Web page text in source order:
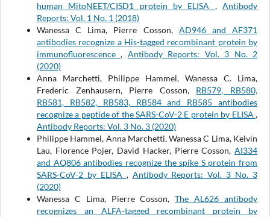
human MitoNEET/CISD1 protein by ELISA ,Antibody
Reports: Vol. 1 No. 1 (2018)
Wanessa C Lima, Pierre Cosson, AD946 and AF371
antibodies recognize a His-tagged recombinant protein by
immunofluorescence, Antibody Reports: Vol. 3 No. 2
(2020)
Anna Marchetti, Philippe Hammel, Wanessa C. Lima,
Frederic Zenhausern, Pierre Cosson, RB579, RB580,
RB581, RB582, RB583, RB584 and RB585 antibodies
recognize a peptide of the SARS-CoV-2 E protein by ELISA,
Antibody Reports: Vol. 3 No. 3 (2020)
Philippe Hammel, Anna Marchetti, Wanessa C Lima, Kelvin
Lau, Florence Pojer, David Hacker, Pierre Cosson,AI334
and AQ806 antibodies recognize the spike S protein from
SARS-CoV-2 by ELISA , Antibody Reports: Vol. 3 No. 3
(2020)
Wanessa C Lima, Pierre Cosson,The AL626 antibody
recognizes an ALFA-tagged recombinant protein by